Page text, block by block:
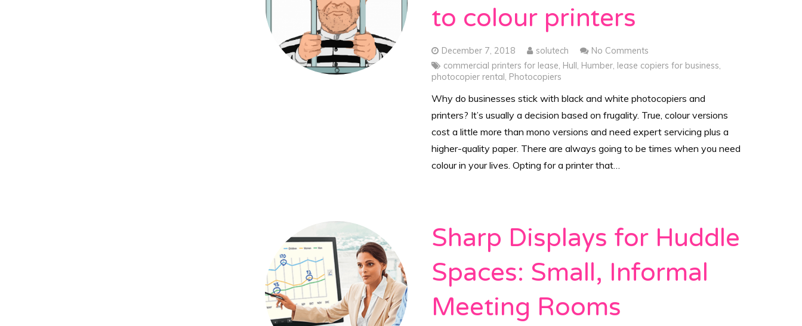
to colour printers
December 7, 2018 solutech
No Comments
commercial printers for lease, Hull , Humber, lease copiers for business,
photocopier rental , Photocopiers
Why do businesses stick with black and white photocopiers and
printers? It’s usually a decision based on frugality. True, colour versions
cost a little more than mono versions and need expert servicing plus a
higher-quality paper. There are always going to be times when you need
colour in your lives. Opting for a printer that…
Sharp Displays for Huddle
Spaces: Small, Informal
Meeting Rooms